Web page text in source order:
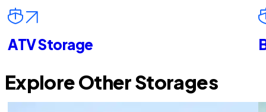
ATV Storage
Explore Other Storages